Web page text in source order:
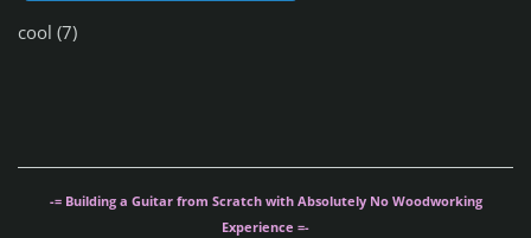
cool (7)
-= Building a Guitar from Scratch with Absolutely No Woodworking
Experience =-